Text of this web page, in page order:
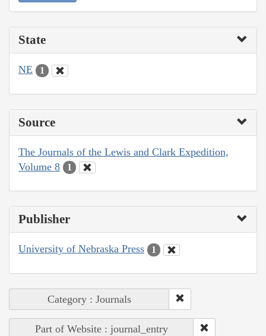
State
NE 1
Source
The Journals of the Lewis and Clark Expedition,
Volume 8
1
Publisher
University of Nebraska Press 1
Category : Journals
Part of Website : journal_entry